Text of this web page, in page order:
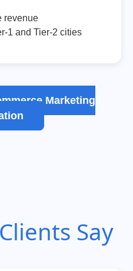
revenue
1 and Tier-2 cities
Marketing
Say